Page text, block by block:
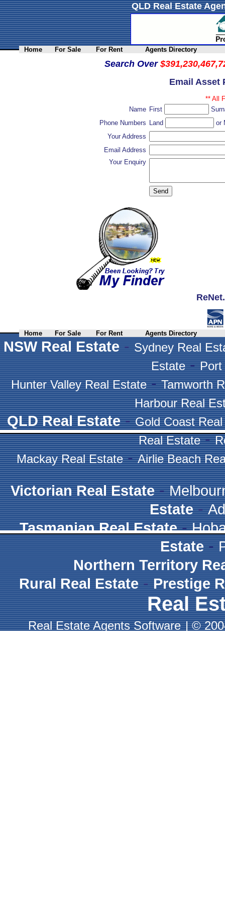
QLD Real Estate
Home For Sale For Rent Agents Directory
Search Over
Email Asset
** All
Name First
Phone Numbers Land
or
Your Address
Email Address
Your Enquiry
Home For Sale For Rent Agents Directory
NSW Real Estate-Sydney Real
Estate-Port
Hunter Valley Real Estate-Tamworth
Harbour Real
QLD Real Estate-Gold Coast
Real Estate-
Mackay Real Estate-Airlie Beach
Victorian Real Estate-
Estate-
Tasmanian Real Estate-
Estate-
Northern Territory
Rural Real Estate-Prestige
Real
Real Estate Agents Software |©